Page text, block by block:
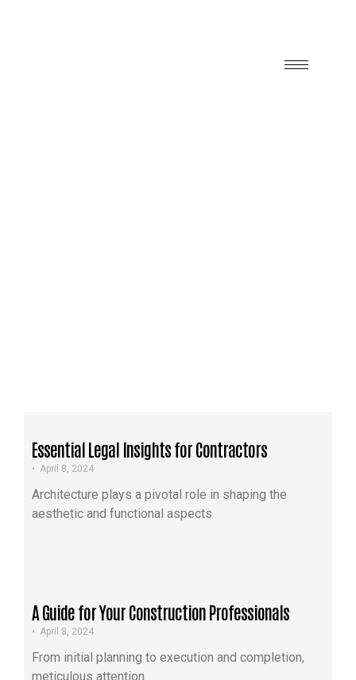
Essential Legal Insights for Contractors
• April 8, 2024
Architecture plays a pivotal role in shaping the
aesthetic and functional aspects
A Guide for Your Construction Professionals
• April 8, 2024
From initial planning to execution and completion,
meticulous attention